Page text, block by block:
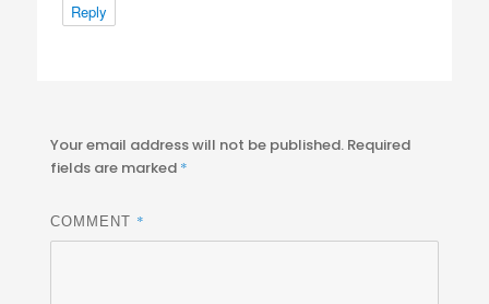
Reply
Your email address will not be published. Required
fields are marked *
COMMENT *